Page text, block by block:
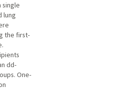
single
lung
the first-
dd-
One-